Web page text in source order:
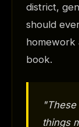
district,
should
homework
book.
things